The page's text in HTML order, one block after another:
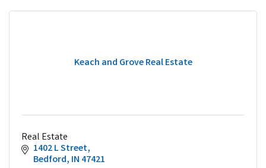
Keach and Grove Real Estate
Real Estate
1402 L Street
Bedford IN 47421